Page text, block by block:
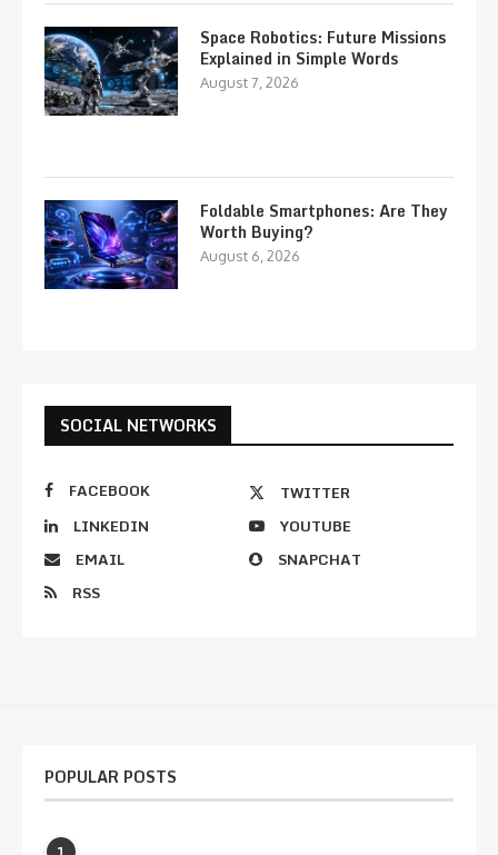
Space Robotics: Future Missions
Explained in Simple Words
August 7, 2026
Foldable Smartphones: Are They
Worth Buying?
August 6, 2026
SOCIAL NETWORKS
FACEBOOK
TWITTER
LINKEDIN
YOUTUBE
EMAIL
SNAPCHAT
RSS
POPULAR POSTS